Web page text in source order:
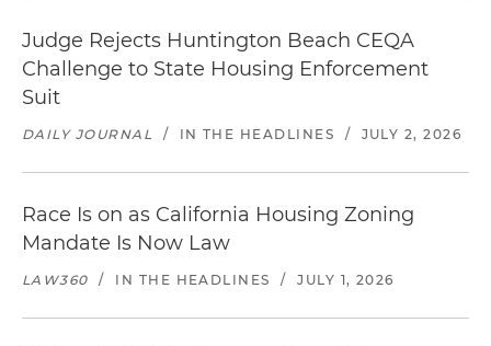
Judge Rejects Huntington Beach CEQA
Challenge to State Housing Enforcement
Suit
DAILY JOURNAL / IN THE HEADLINES / JULY 2, 2026
Race Is on as California Housing Zoning
Mandate Is Now Law
LAW360 / IN THE HEADLINES / JULY 1, 2026